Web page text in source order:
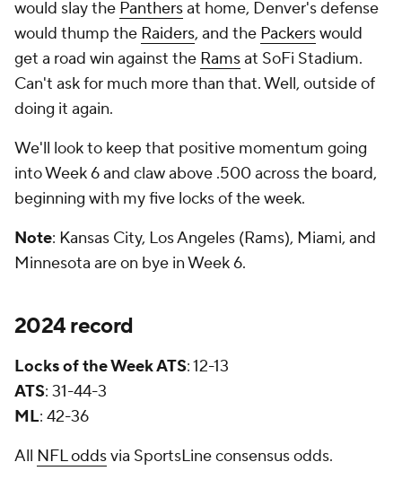
would slay the Panthersat home, Denver's defense
would thump the Raiders, and the Packerswould
get a road win against the Ramsat SoFi Stadium.
Can't ask for much more than that. Well, outside of
doing it again.
We'll look to keep that positive momentum going
into Week 6 and claw above .500 across the board,
beginning with my five locks of the week.
Note: Kansas City, Los Angeles (Rams), Miami, and
Minnesota are on bye in Week 6.
2024 record
Locks of the Week ATS: 12-13
ATS: 31-44-3
ML: 42-36
All NFL oddsvia SportsLine consensus odds.